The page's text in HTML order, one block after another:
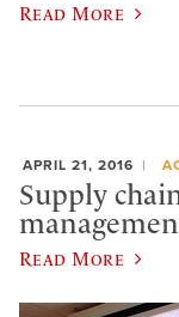
Read More
APRIL 21, 2016
Supply
Read More